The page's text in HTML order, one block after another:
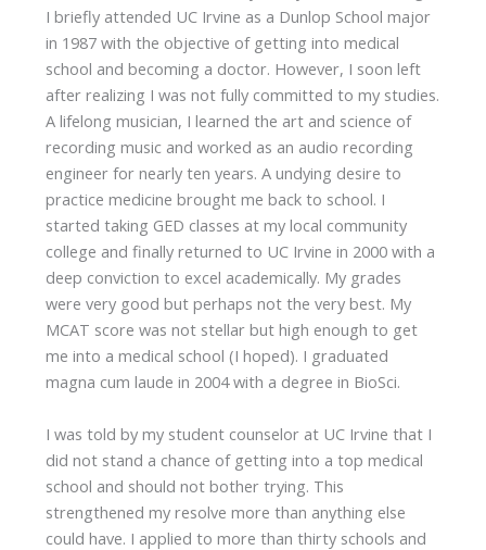
I briefly attended UC Irvine as a Dunlop School major
in 1987 with the objective of getting into medical
school and becoming a doctor. However, I soon left
after realizing I was not fully committed to my studies.
A lifelong musician, I learned the art and science of
recording music and worked as an audio recording
engineer for nearly ten years. A undying desire to
practice medicine brought me back to school. I
started taking GED classes at my local community
college and finally returned to UC Irvine in 2000 with a
deep conviction to excel academically. My grades
were very good but perhaps not the very best. My
MCAT score was not stellar but high enough to get
me into a medical school (I hoped). I graduated
magna cum laude in 2004 with a degree in BioSci.
I was told by my student counselor at UC Irvine that I
did not stand a chance of getting into a top medical
school and should not bother trying. This
strengthened my resolve more than anything else
could have. I applied to more than thirty schools and